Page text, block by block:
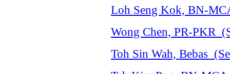
Loh Seng Kok, BN-
Wong Chen, PR-PKR
Toh Sin Wah, Bebas